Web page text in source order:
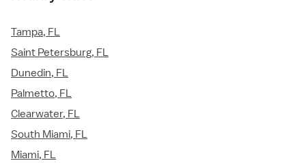
Tampa, FL
Saint Petersburg, FL
Dunedin, FL
Palmetto, FL
Clearwater, FL
South Miami, FL
Miami, FL